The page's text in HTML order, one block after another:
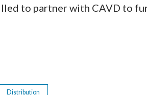
to partner with CAVD to
Distribution